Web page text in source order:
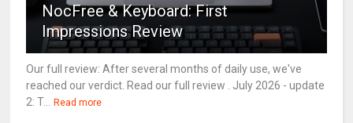
NocFree & Keyboard: First
Impressions Review
Our full review: After several months of daily use, we've
reached our verdict. Read our full review . July 2026 - update
2: T...
Read more